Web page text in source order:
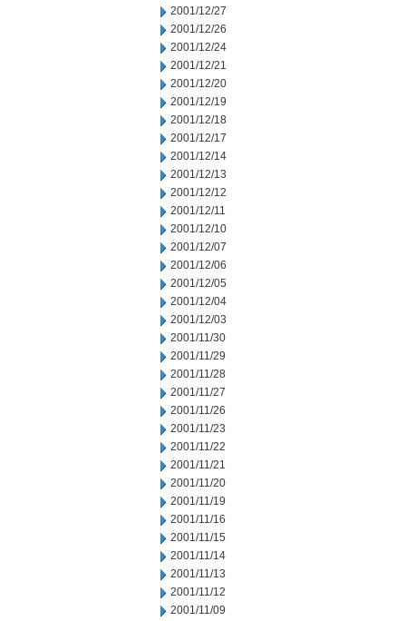
2001/12/27
2001/12/26
2001/12/24
2001/12/21
2001/12/20
2001/12/19
2001/12/18
2001/12/17
2001/12/14
2001/12/13
2001/12/12
2001/12/11
2001/12/10
2001/12/07
2001/12/06
2001/12/05
2001/12/04
2001/12/03
2001/11/30
2001/11/29
2001/11/28
2001/11/27
2001/11/26
2001/11/23
2001/11/22
2001/11/21
2001/11/20
2001/11/19
2001/11/16
2001/11/15
2001/11/14
2001/11/13
2001/11/12
2001/11/09